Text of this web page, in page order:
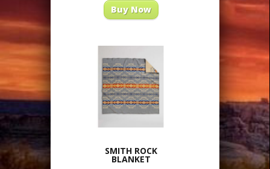
Buy Now
SMITH ROCK
BLANKET